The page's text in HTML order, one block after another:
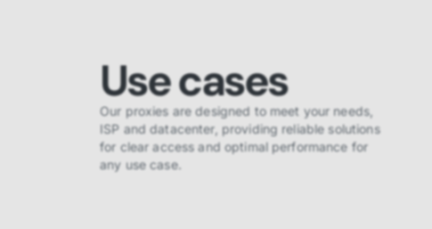
Use cases
Our proxies are designed to meet your needs,
ISP and datacenter, providing reliable solutions
for clear access and optimal performance for
any use case.